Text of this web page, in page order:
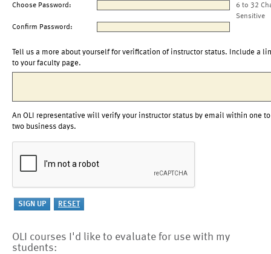
Choose Password:
6 to 32
Sensitive
Confirm Password:
Tell us a more about yourself for verification of instructor status. Include a
to your faculty page.
An OLI representative will verify your instructor status by email within one to
two business days.
OLI courses I'd like to evaluate for use with my
students: